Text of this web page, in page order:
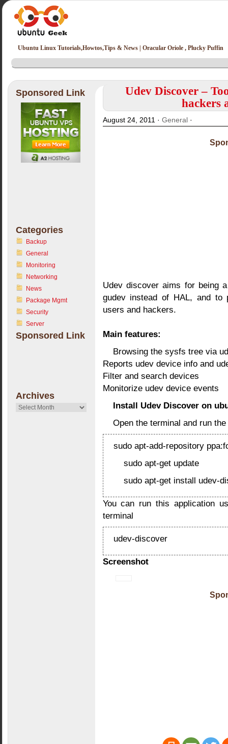
Ubuntu Linux Tutorials,Howtos,Tips & News | Oracular Oriole , Plucky Puffin
Sponsored Link
Categories
Backup
General
Monitoring
Networking
News
Package Mgmt
Security
Server
Sponsored Link
Archives
Archives
Udev Discover –
hackers
August 24, 2011 · General·
Udev discover aims for being
gudev instead of HAL, and to
users and hackers.
Main features:
Browsing the sysfs tree via
Reports udev device info and
Filter and search devices
Monitorize udev device events
Install Udev Discover on
Open the terminal and run
sudo apt-add-repository
sudo apt-get update
sudo apt-get install udev-
You can run this application
terminal
udev-discover
Screenshot